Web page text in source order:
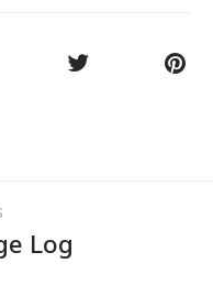
Log